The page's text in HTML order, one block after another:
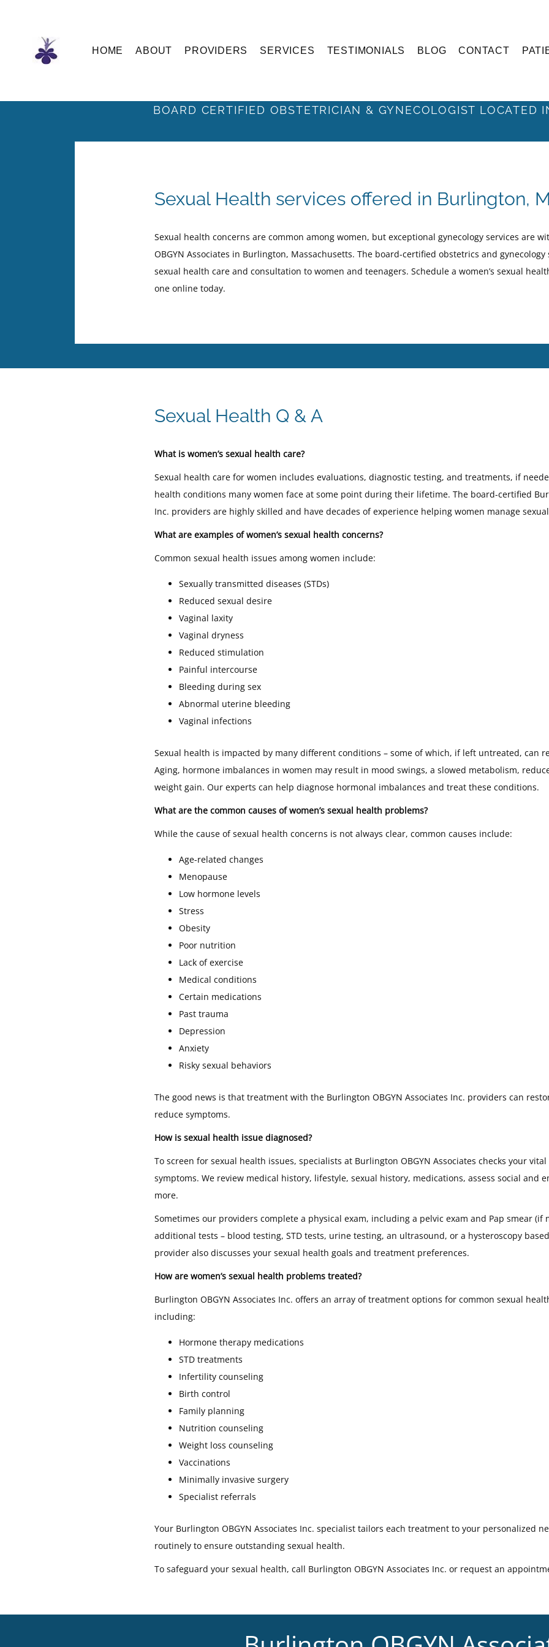
HOME ABOUT PROVIDERS SERVICES TESTIMONIALS BLOG CONTACT
BOARD CERTIFIED OBSTETRICIAN & GYNECOLOGIST LOCATED
Sexual Health services offered in Burlington,
Sexual health concerns are common among women, but exceptional gynecology services are
OBGYN Associates in Burlington, Massachusetts. The board-certified obstetrics and
sexual health care and consultation to women and teenagers. Schedule a women’s sexual
one online today.
Sexual Health Q & A
What is women’s sexual health care?
Sexual health care for women includes evaluations, diagnostic testing, and treatments, if
health conditions many women face at some point during their lifetime. The board-certified
Inc. providers are highly skilled and have decades of experience helping women manage
What are examples of women’s sexual health concerns?
Common sexual health issues among women include:
Sexually transmitted diseases (STDs)
Reduced sexual desire
Vaginal laxity
Vaginal dryness
Reduced stimulation
Painful intercourse
Bleeding during sex
Abnormal uterine bleeding
Vaginal infections
Sexual health is impacted by many different conditions – some of which, if left untreated, can
Aging, hormone imbalances in women may result in mood swings, a slowed metabolism,
weight gain. Our experts can help diagnose hormonal imbalances and treat these conditions.
What are the common causes of women’s sexual health problems?
While the cause of sexual health concerns is not always clear, common causes include:
Age-related changes
Menopause
Low hormone levels
Stress
Obesity
Poor nutrition
Lack of exercise
Medical conditions
Certain medications
Past trauma
Depression
Anxiety
Risky sexual behaviors
The good news is that treatment with the Burlington OBGYN Associates Inc. providers can
reduce symptoms.
How is sexual health issue diagnosed?
To screen for sexual health issues, specialists at Burlington OBGYN Associates checks your
symptoms. We review medical history, lifestyle, sexual history, medications, assess social and
more.
Sometimes our providers complete a physical exam, including a pelvic exam and Pap smear (if
additional tests – blood testing, STD tests, urine testing, an ultrasound, or a hysteroscopy
provider also discusses your sexual health goals and treatment preferences.
How are women’s sexual health problems treated?
Burlington OBGYN Associates Inc. offers an array of treatment options for common sexual
including:
Hormone therapy medications
STD treatments
Infertility counseling
Birth control
Family planning
Nutrition counseling
Weight loss counseling
Vaccinations
Minimally invasive surgery
Specialist referrals
Your Burlington OBGYN Associates Inc. specialist tailors each treatment to your personalized
routinely to ensure outstanding sexual health.
To safeguard your sexual health, call Burlington OBGYN Associates Inc. or request an